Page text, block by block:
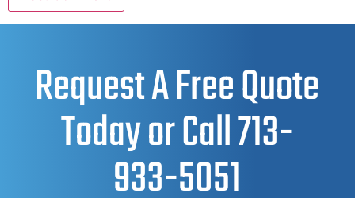
Request A Free Quote
Today or Call713-
933-5051